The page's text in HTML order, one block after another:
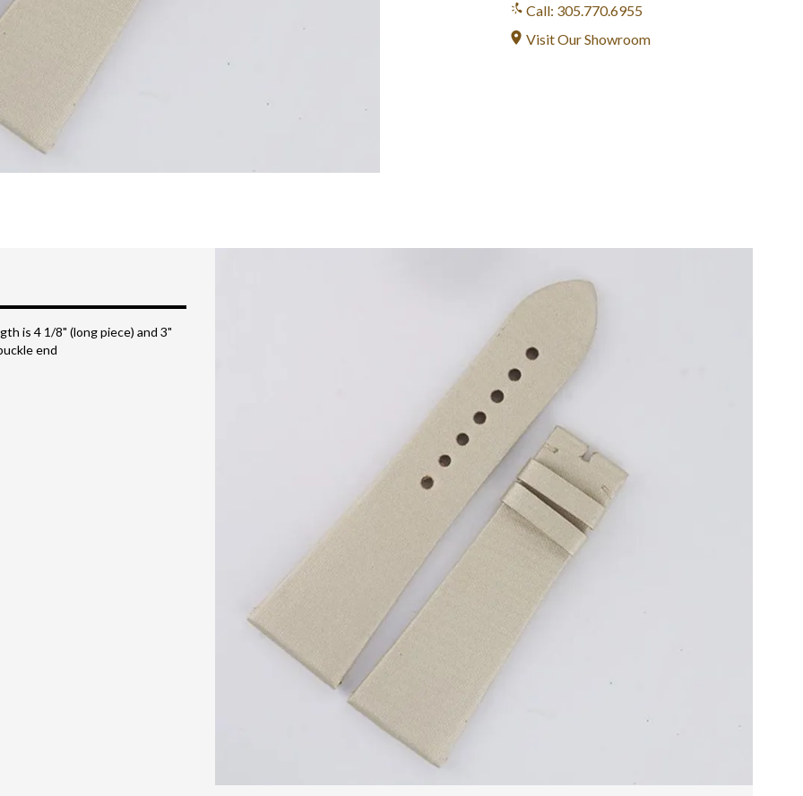
Call: 305.770.6955
Visit Our Showroom
is 4 1/8" (long piece) and 3"
end